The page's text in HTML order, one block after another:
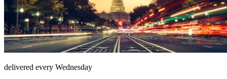
delivered every Wednesday